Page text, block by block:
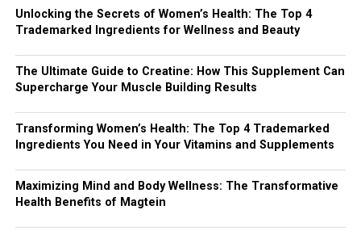
Unlocking the Secrets of Women’s Health: The Top 4
Trademarked Ingredients for Wellness and Beauty
The Ultimate Guide to Creatine: How This Supplement Can
Supercharge Your Muscle Building Results
Transforming Women’s Health: The Top 4 Trademarked
Ingredients You Need in Your Vitamins and Supplements
Maximizing Mind and Body Wellness: The Transformative
Health Benefits of Magtein